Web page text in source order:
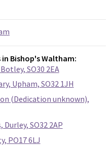
Bishop's Waltham:
SO30 2EA
Upham, SO32 1JH
(Dedication unknown),
Durley, SO32 2AP
PO17 6LJ